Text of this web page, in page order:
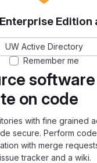
on code
with fine grained
secure. Perform
with merge
tracker and a wiki.
Edition
UW Active Directory
Remember me